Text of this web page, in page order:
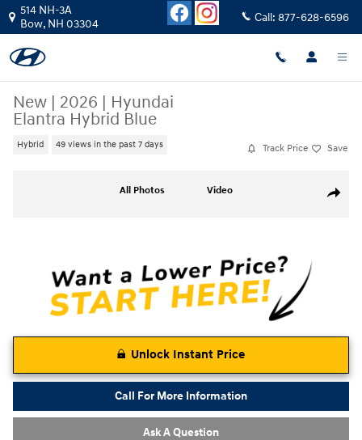
Skip to main content
514 NH-3A
Bow, NH 03304 Call: 877-628-6596
New | 2026 | Hyundai
Elantra Hybrid Blue
Hybrid 49 views in the past 7 days Track Price Save
Share
All Photos Video
Unlock Instant Price
Call For More Information
Ask A Question